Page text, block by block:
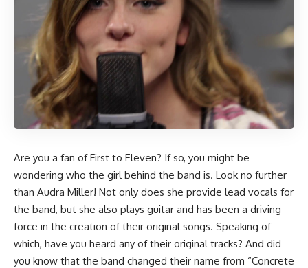
Are you a fan of First to Eleven? If so, you might be
wondering who the girl behind the band is. Look no further
than Audra Miller! Not only does she provide lead vocals for
the band, but she also plays guitar and has been a driving
force in the creation of their original songs. Speaking of
which, have you heard any of their original tracks? And did
you know that the band changed their name from “Concrete